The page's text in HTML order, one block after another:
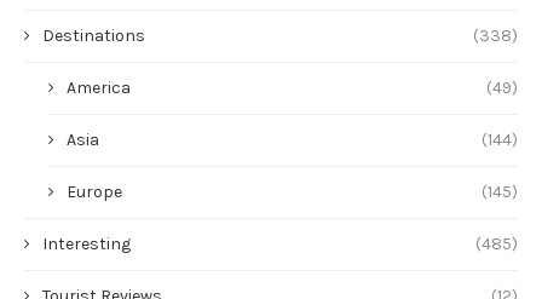
Destinations (338)
America (49)
Asia (144)
Europe (145)
Interesting (485)